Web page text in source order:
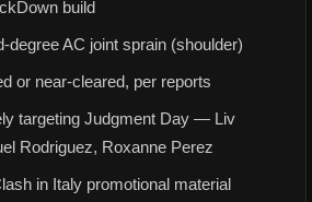
build
degree AC joint sprain (shoulder)
or near-cleared, per reports
targeting Judgment Day — Liv
Rodriguez, Roxanne Perez
in Italy promotional material